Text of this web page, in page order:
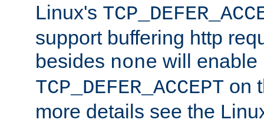
Linux's
support buffering http
besides none will enable
TCP_DEFER_ACCEPT on
more details see the